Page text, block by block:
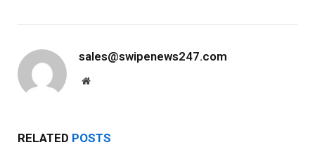
sales@swipenews247.com
Website
RELATED POSTS